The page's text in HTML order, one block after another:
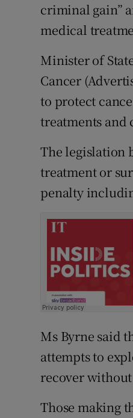
criminal gain”
medical
Minister of
Cancer
to protect
treatments and
The legislation
treatment or
penalty
Ms Byrne said
attempts to
recover
Those making